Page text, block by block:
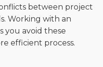
between project
Working with an
you avoid these
efficient process.